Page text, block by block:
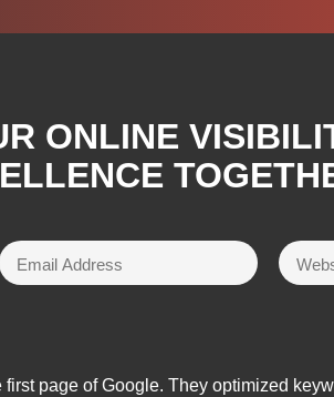
ONLINE
page of Google. They optimized